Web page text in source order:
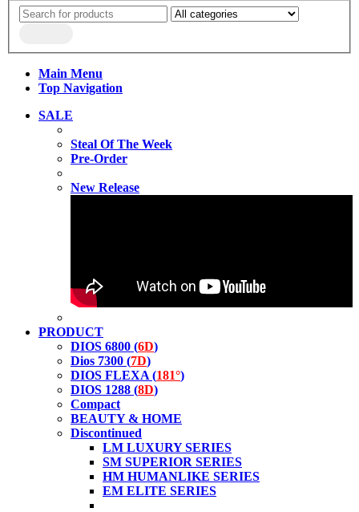
Main Menu
Top Navigation
SALE
Steal Of The Week
Pre-Order
New Release
PRODUCT
DIOS 6800 (6D)
Dios 7300 (7D)
DIOS FLEXA (181°)
DIOS 1288 (8D)
Compact
BEAUTY & HOME
Discontinued
LM LUXURY SERIES
SM SUPERIOR SERIES
HM HUMANLIKE SERIES
EM ELITE SERIES